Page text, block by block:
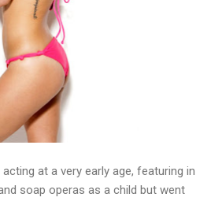
at a very early age, featuring in
soap operas as a child but went